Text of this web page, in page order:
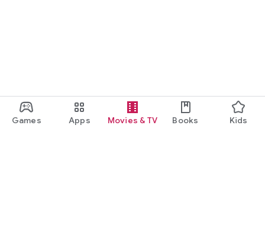
Games Apps Movies & TV Books Kids